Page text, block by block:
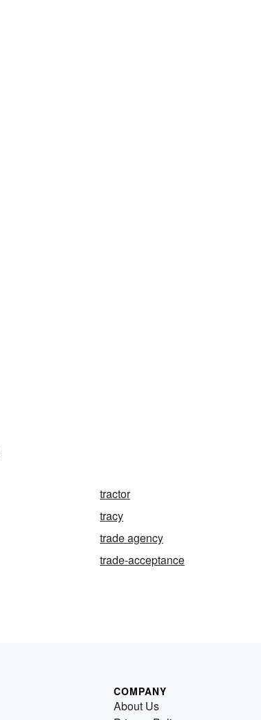
tractor
tracy
trade agency
trade-acceptance
COMPANY
About Us